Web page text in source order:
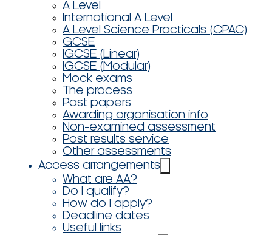
A Level
International A Level
A Level Science Practicals (CPAC)
GCSE
IGCSE (Linear)
IGCSE (Modular)
Mock exams
The process
Past papers
Awarding organisation info
Non-examined assessment
Post results service
Other assessments
Access arrangements
What are AA?
Do I qualify?
How do I apply?
Deadline dates
Useful links